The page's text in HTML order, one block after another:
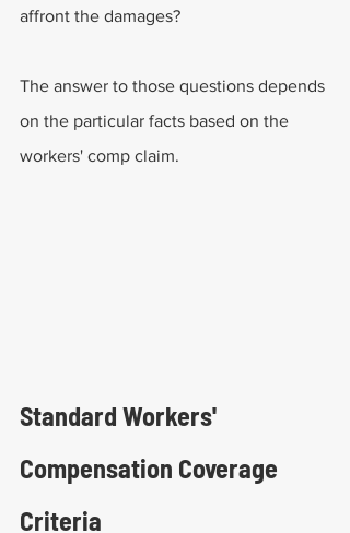
affront the damages?
The answer to those questions depends
on the particular facts based on the
workers' comp claim.
Standard Workers'
Compensation Coverage
Criteria